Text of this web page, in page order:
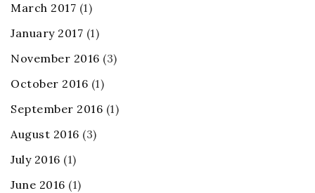
March 2017 (1)
January 2017 (1)
November 2016 (3)
October 2016 (1)
September 2016 (1)
August 2016 (3)
July 2016 (1)
June 2016 (1)